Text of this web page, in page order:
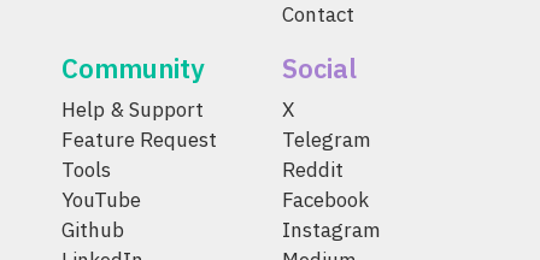
Contact
Community
Help & Support
Feature Request
Tools
YouTube
Github
Social
X
Telegram
Reddit
Facebook
Instagram